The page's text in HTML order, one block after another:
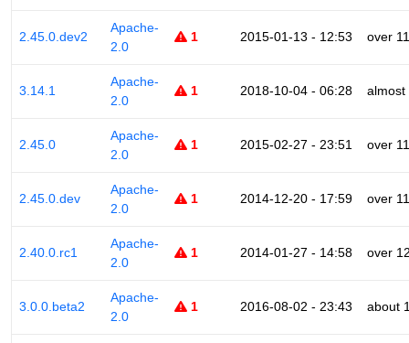
2.45.0.dev2
Apache-
2.0
1 2015-01-13 - 12:53 over
3.14.1
Apache-
2.0
1 2018-10-04 - 06:28 almost
2.45.0
Apache-
2.0
1 2015-02-27 - 23:51 over
2.45.0.dev
Apache-
2.0
1 2014-12-20 - 17:59 over
2.40.0.rc1
Apache-
2.0
1 2014-01-27 - 14:58 over
3.0.0.beta2
Apache-
2.0
1 2016-08-02 - 23:43 about